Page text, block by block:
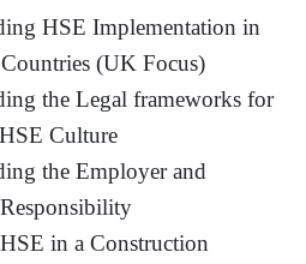
HSE Implementation in
(UK Focus)
the Legal frameworks for
Culture
the Employer and
in a Construction